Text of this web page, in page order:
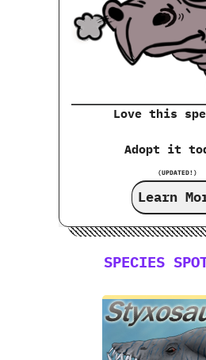
Love this
Adopt it
(UPDATED!)
Learn
SPECIES